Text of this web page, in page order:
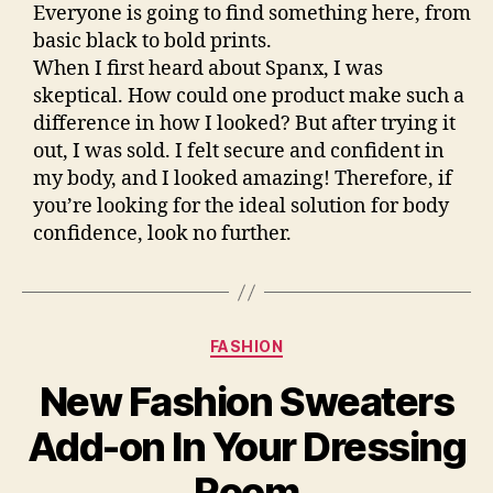
Everyone is going to find something here, from
basic black to bold prints.
When I first heard about Spanx, I was
skeptical. How could one product make such a
difference in how I looked? But after trying it
out, I was sold. I felt secure and confident in
my body, and I looked amazing! Therefore, if
you’re looking for the ideal solution for body
confidence, look no further.
Categories
FASHION
New Fashion Sweaters
Add-on In Your Dressing